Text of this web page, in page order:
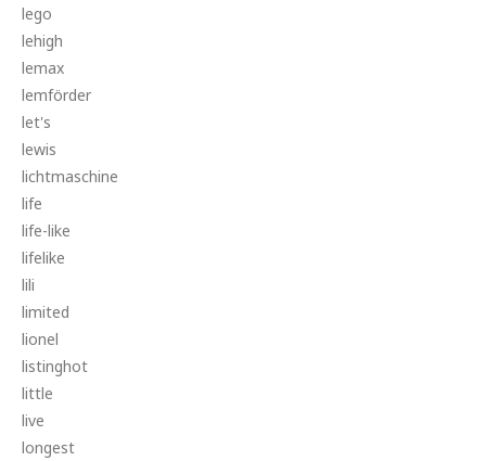
lego
lehigh
lemax
lemförder
let's
lewis
lichtmaschine
life
life-like
lifelike
lili
limited
lionel
listinghot
little
live
longest